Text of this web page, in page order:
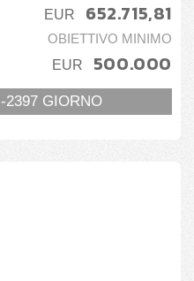
EUR 652.715,81
OBIETTIVO MINIMO
EUR 500.000
-2397GIORNO